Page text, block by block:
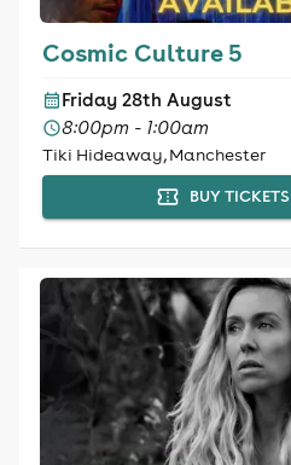
Cosmic Culture 5
Friday 28th August
8:00pm - 1:00am
Tiki Hideaway, Manchester
BUY TICKETS